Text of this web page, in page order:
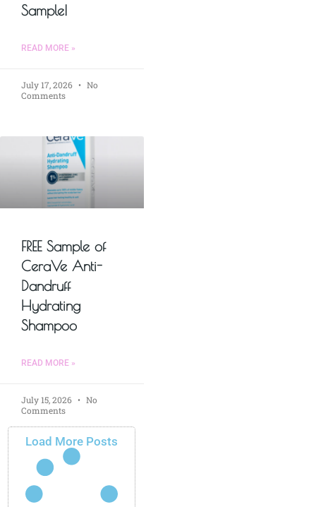
Sample!
READ MORE »
July 17, 2026
No
Comments
FREE Sample of
CeraVe Anti-
Dandruff
Hydrating
Shampoo
READ MORE »
July 15, 2026
No
Comments
Load More Posts